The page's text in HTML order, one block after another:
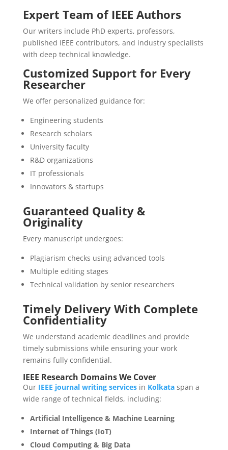
Expert Team of IEEE Authors
Our writers include PhD experts, professors,
published IEEE contributors, and industry specialists
with deep technical knowledge.
Customized Support for Every
Researcher
We offer personalized guidance for:
Engineering students
Research scholars
University faculty
R&D organizations
IT professionals
Innovators & startups
Guaranteed Quality &
Originality
Every manuscript undergoes:
Plagiarism checks using advanced tools
Multiple editing stages
Technical validation by senior researchers
Timely Delivery With Complete
Confidentiality
We understand academic deadlines and provide
timely submissions while ensuring your work
remains fully confidential.
IEEE Research Domains We Cover
Our IEEE journal writing servicesin Kolkataspan a
wide range of technical fields, including:
Artificial Intelligence & Machine Learning
Internet of Things (IoT)
Cloud Computing & Big Data